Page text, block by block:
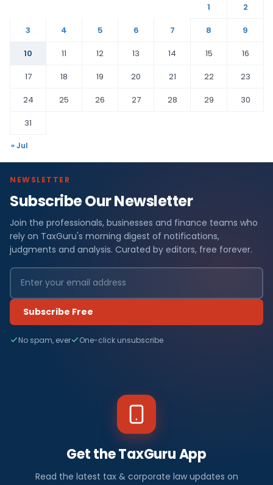
1
2
3
4 5 6 7 8
9
10
11 12 13 14 15
16
17
18 19 20 21 22
23
24
25 26 27 28 29
30
31
« Jul
NEWSLETTER
Subscribe Our Newsletter
Join the professionals, businesses and finance teams who
rely on TaxGuru's morning digest of notifications,
judgments and analysis. Curated by editors, free forever.
Subscribe Free
No spam, ever One-click unsubscribe
Get the TaxGuru App
Read the latest tax & corporate law updates on